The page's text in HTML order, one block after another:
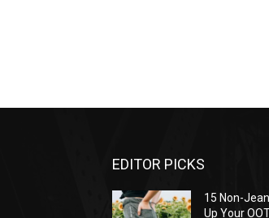
EDITOR PICKS
15 Non-
Up Your